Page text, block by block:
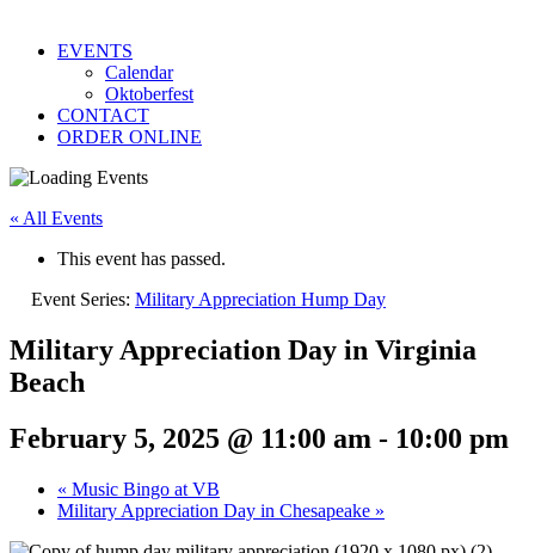
EVENTS
Calendar
Oktoberfest
CONTACT
ORDER ONLINE
« All Events
This event has passed.
Event Series: Military Appreciation Hump Day
Military Appreciation Day in Virginia
Beach
February 5, 2025 @ 11:00 am - 10:00 pm
« Music Bingo at VB
Military Appreciation Day in Chesapeake »